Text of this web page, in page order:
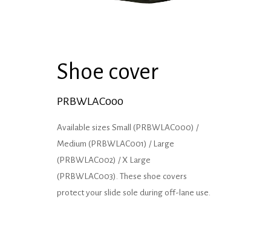
Shoe cover
PRBWLAC000
Available sizes Small (PRBWLAC000) /
Medium (PRBWLAC001) / Large
(PRBWLAC002) / X Large
(PRBWLAC003). These shoe covers
protect your slide sole during off-lane use.